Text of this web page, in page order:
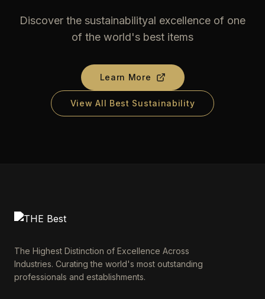
Discover the sustainabilityal excellence of one
of the world's best items
Learn More
View All Best Sustainability
The Highest Distinction of Excellence Across
Industries. Curating the world's most outstanding
professionals and establishments.